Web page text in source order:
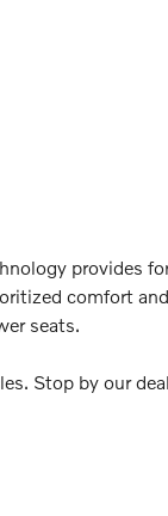
provides
comfort
seats.
Stop by our